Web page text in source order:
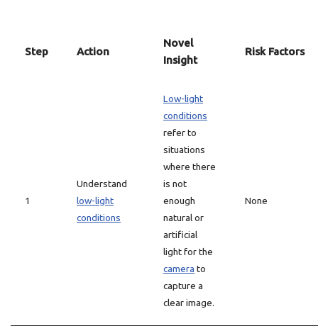
Step Action
Novel
Insight
Risk Factors
1
Understand
low-light
conditions
Low-light
conditions
refer to
situations
where there
is not
enough
natural or
artificial
light for the
camera to
capture a
clear image.
None